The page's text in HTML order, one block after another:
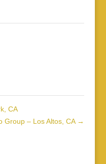
CA
Group – Los Altos, CA →